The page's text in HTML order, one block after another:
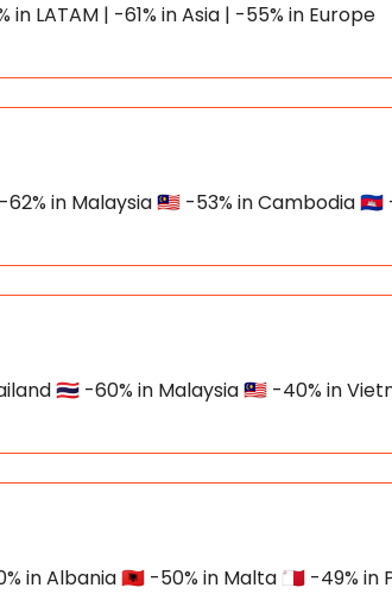
LATAM | -61% in Asia | -55% in Europe
in Malaysia 🇲🇾 -53% in Cambodia
🇹🇭 -60% in Malaysia 🇲🇾 -40% in
in Albania 🇦🇱 -50% in Malta 🇲🇹 -49% in